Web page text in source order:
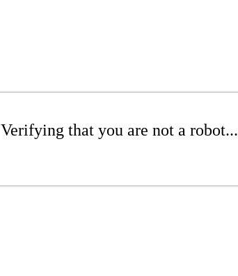
Verifying that you are not a robot...